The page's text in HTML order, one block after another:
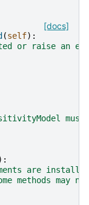
[docs]
(self):
or raise an
are
methods may